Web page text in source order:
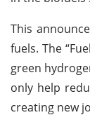
This
fuels. The
green
only help
creating new